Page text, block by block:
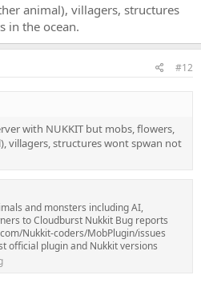
animal), villagers, structures
in the ocean.
#12
with NUKKIT but mobs, flowers,
villagers, structures wont spwan not
and monsters including AI,
to Cloudburst Nukkit Bug reports
Nukkit-coders/MobPlugin/issues
official plugin and Nukkit versions